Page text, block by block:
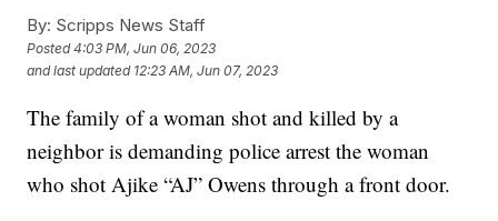
By: Scripps News Staff
Posted4:03 PM, Jun 06, 2023
and last updated 12:23 AM, Jun 07, 2023
The family of a woman shot and killed by a
neighbor is demanding police arrest the woman
who shot Ajike “AJ” Owens through a front door.